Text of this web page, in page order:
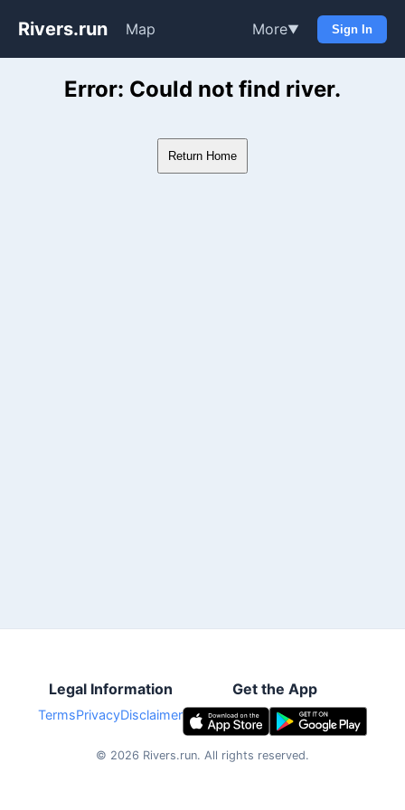
Rivers.run Map More▼ Sign In
Whitewater Gauge Maps &
Error: Could not find river.
Return Home
Legal Information
TermsPrivacyDisclaimer
Get the App
© 2026 Rivers.run. All rights reserved.